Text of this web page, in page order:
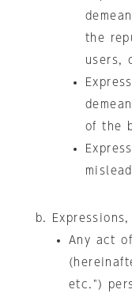
the
users,
of the
Any act
etc.")